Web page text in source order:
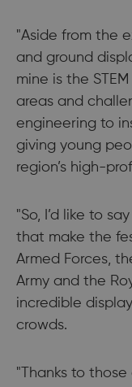
"Aside from the
and ground
mine is the
areas and
engineering to
giving young
region’s high-
"So, I’d like to
that make the
Armed Forces,
Army and the
incredible
crowds.
"Thanks to